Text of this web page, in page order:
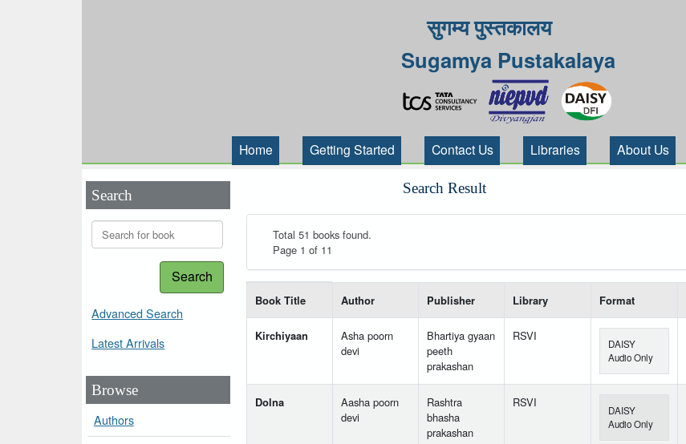
सुगम्य पुस्तकालय
Sugamya Pustakalaya
Home Getting Started Contact Us Libraries About Us
Search
Search
Advanced Search
Latest Arrivals
Browse
Authors
Search Result
Total 51 books found.
Page 1 of 11
Book Title Author Publisher Library Format
Kirchiyaan
Asha poorn
devi
Bhartiya gyaan
peeth
prakashan
RSVI
DAISY
Audio Only
Dolna
Aasha poorn
devi
Rashtra
bhasha
prakashan
RSVI
DAISY
Audio Only